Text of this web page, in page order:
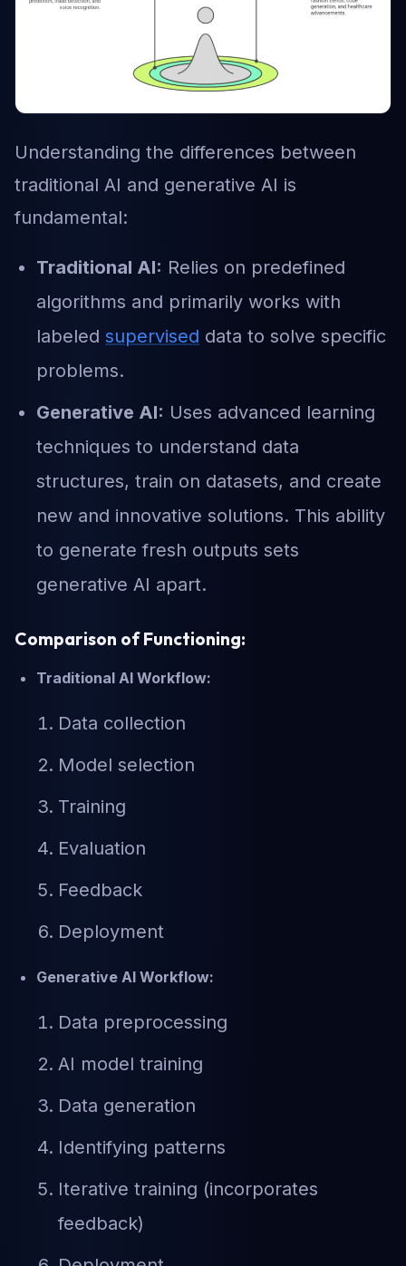
Understanding the differences between
traditional AI and generative AI is
fundamental:
Traditional AI: Relies on predefined
algorithms and primarily works with
labeled supervised data to solve specific
problems.
Generative AI: Uses advanced learning
techniques to understand data
structures, train on datasets, and create
new and innovative solutions. This ability
to generate fresh outputs sets
generative AI apart.
Comparison of Functioning:
Traditional AI Workflow:
Data collection
Model selection
Training
Evaluation
Feedback
Deployment
Generative AI Workflow:
Data preprocessing
AI model training
Data generation
Identifying patterns
Iterative training (incorporates
feedback)